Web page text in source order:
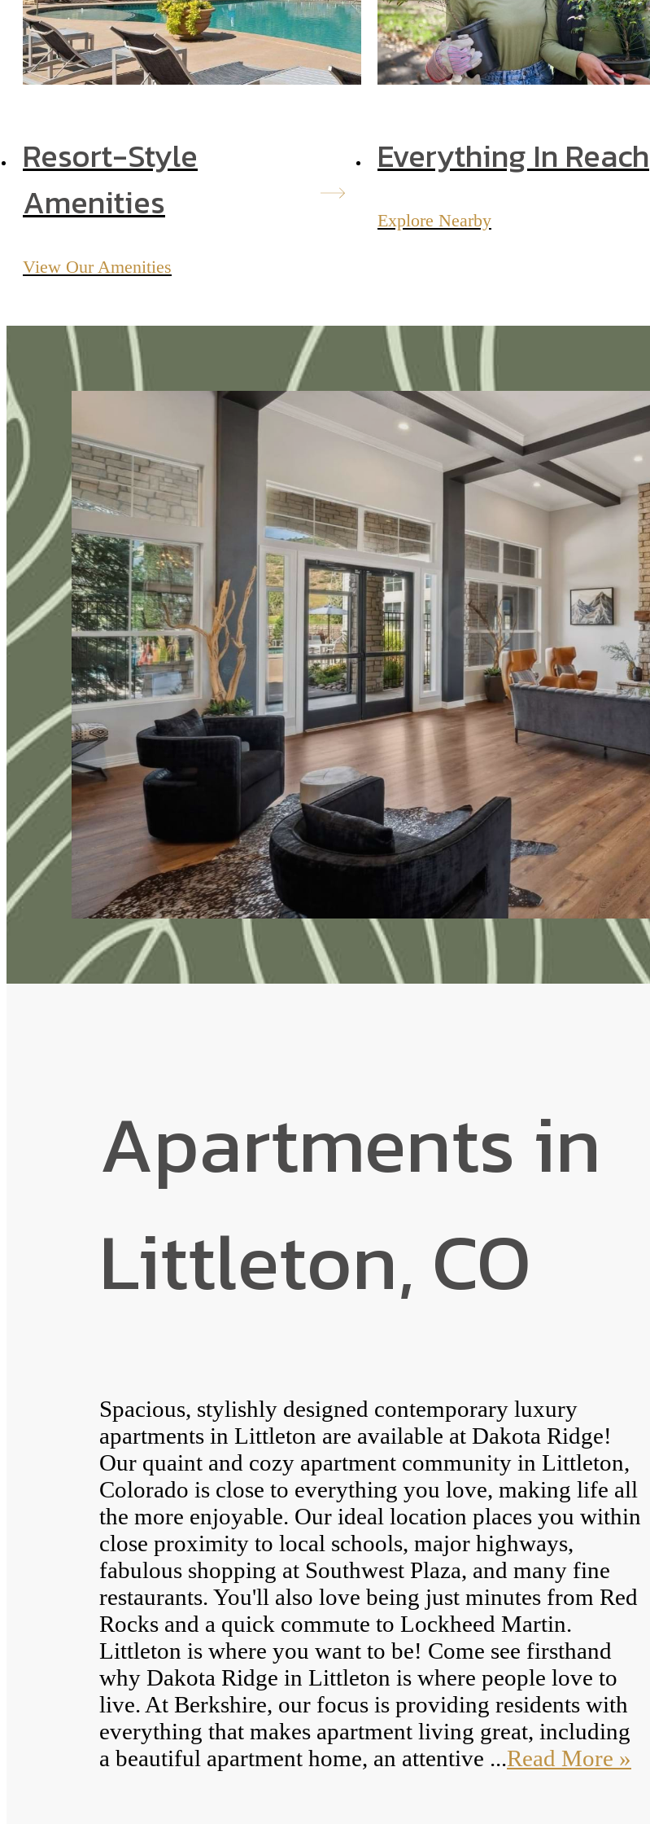
Resort-Style
Amenities
View Our Amenities
Everything In Reach
Explore Nearby
Apartments in
Littleton, CO
Spacious, stylishly designed contemporary luxury
apartments in Littleton are available at Dakota Ridge!
Our quaint and cozy apartment community in Littleton,
Colorado is close to everything you love, making life all
the more enjoyable. Our ideal location places you within
close proximity to local schools, major highways,
fabulous shopping at Southwest Plaza, and many fine
restaurants. You'll also love being just minutes from Red
Rocks and a quick commute to Lockheed Martin.
Littleton is where you want to be! Come see firsthand
why Dakota Ridge in Littleton is where people love to
live. At Berkshire, our focus is providing residents with
everything that makes apartment living great, including
a beautiful apartment home, an attentive ...Read More »